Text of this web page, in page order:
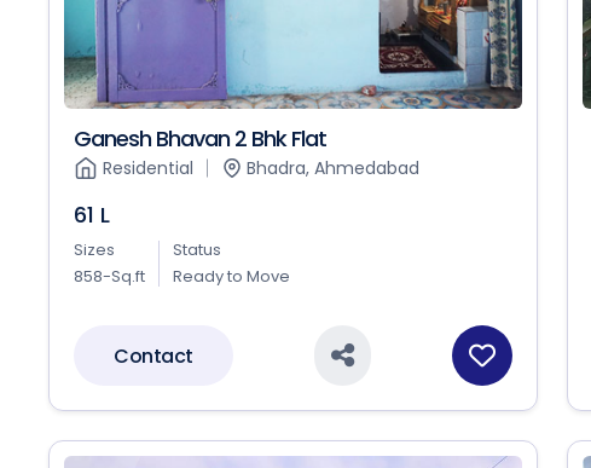
Ganesh Bhavan 2 Bhk Flat
Residential Bhadra, Ahmedabad
61 L
Sizes
858-Sq.ft
Status
Ready to Move
Contact